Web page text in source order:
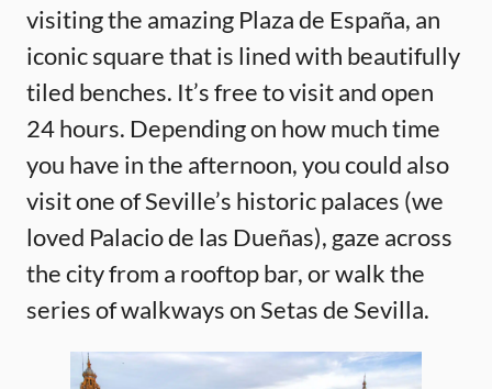
visiting the amazing Plaza de España, an
iconic square that is lined with beautifully
tiled benches. It’s free to visit and open
24 hours. Depending on how much time
you have in the afternoon, you could also
visit one of Seville’s historic palaces (we
loved Palacio de las Dueñas), gaze across
the city from a rooftop bar, or walk the
series of walkways on Setas de Sevilla.